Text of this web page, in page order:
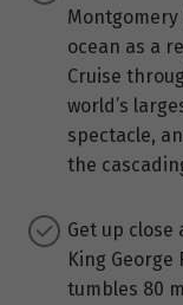
ocean as a
Cruise
world’s
spectacle,
the
Get up
King George
tumbles 80